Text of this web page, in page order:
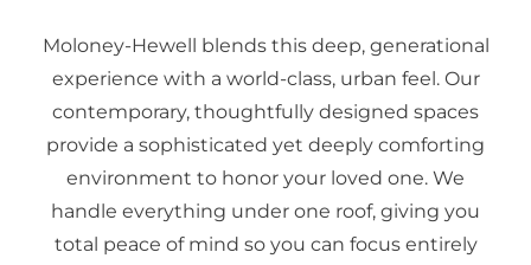
Moloney-Hewell blends this deep, generational
experience with a world-class, urban feel. Our
contemporary, thoughtfully designed spaces
provide a sophisticated yet deeply comforting
environment to honor your loved one. We
handle everything under one roof, giving you
total peace of mind so you can focus entirely